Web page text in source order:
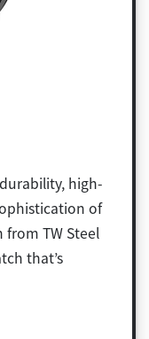
high-
of
from TW Steel
that’s